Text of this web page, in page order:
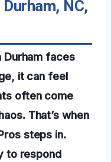
NC,
Durham faces
it can feel
often come
That’s when
steps in.
to respond